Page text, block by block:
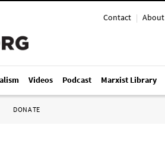
Contact | About
Videos Podcast Marxist Library
DONATE